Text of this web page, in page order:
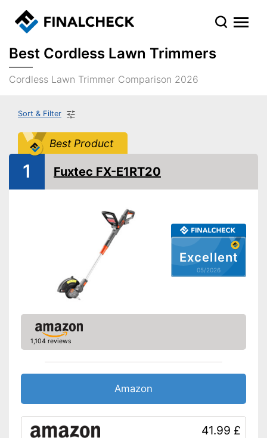
Best Cordless Lawn Trimmers
Cordless Lawn Trimmer Comparison 2026
Sort & Filter
Best Product
Excellent
05/2026
1 Fuxtec FX-E1RT20
1,104 reviews
Amazon
41.99 £